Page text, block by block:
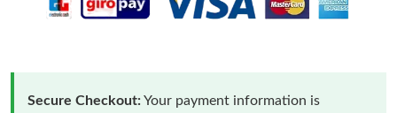
Secure Checkout:Your payment information is